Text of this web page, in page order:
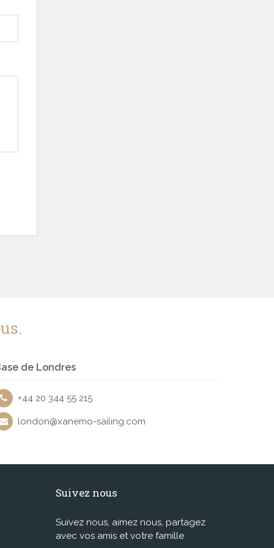
de Londres
+44 20 344 55 215
london@xanemo-sailing.com
Suivez nous
Suivez nous, aimez nous, partagez
avec vos amis et votre famille